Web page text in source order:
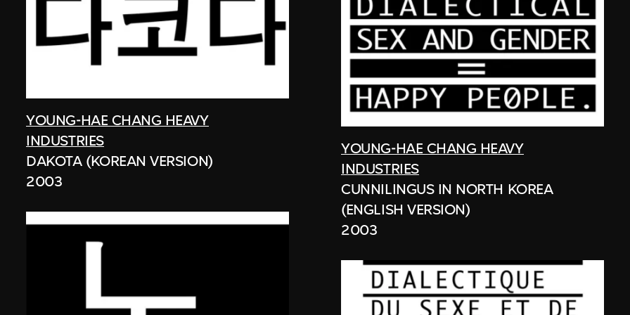
YOUNG-HAE CHANG HEAVY
INDUSTRIES
DAKOTA (KOREAN VERSION)
2003
YOUNG-HAE CHANG HEAVY
INDUSTRIES
CUNNILINGUS IN NORTH KOREA
(ENGLISH VERSION)
2003